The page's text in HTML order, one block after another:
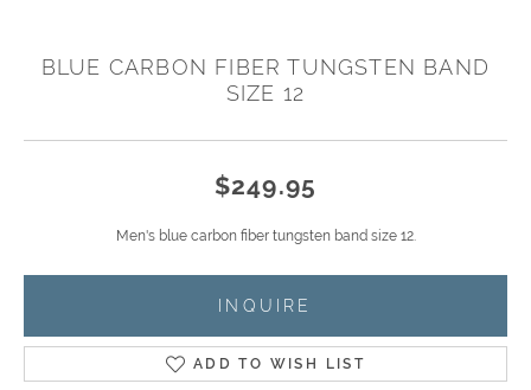
BLUE CARBON FIBER TUNGSTEN BAND
SIZE 12
$249.95
Men's blue carbon fiber tungsten band size 12.
INQUIRE
ADD TO WISH LIST